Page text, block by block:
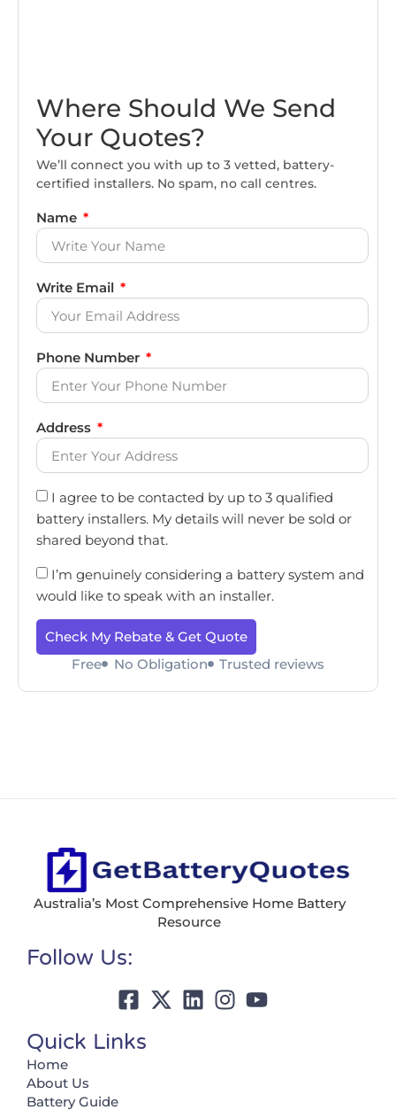
Where Should We Send
Your Quotes?
We’ll connect you with up to 3 vetted, battery-
certified installers. No spam, no call centres.
Name
Write Email
Phone Number
Address
I agree to be contacted by up to 3 qualified
battery installers. My details will never be sold or
shared beyond that.
I’m genuinely considering a battery system and
would like to speak with an installer.
Check My Rebate & Get Quote
Free
No Obligation Trusted reviews
Australia’s Most Comprehensive Home Battery
Resource
Follow Us:
Quick Links
Home
About Us
Battery Guide